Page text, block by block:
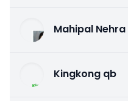
Mahipal Nehra
Kingkong qb